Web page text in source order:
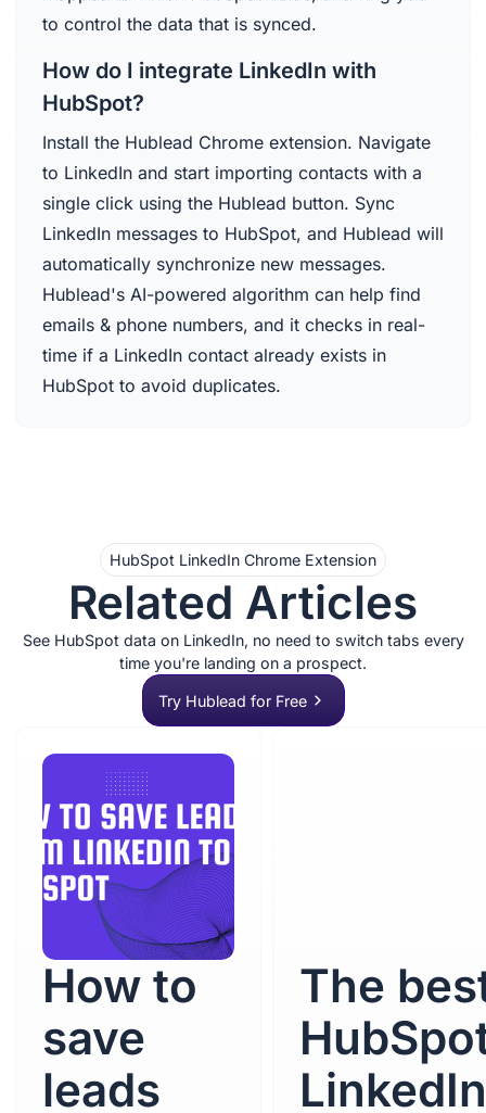
to control the data that is synced.
How do I integrate LinkedIn with
HubSpot?
Install the Hublead Chrome extension. Navigate
to LinkedIn and start importing contacts with a
single click using the Hublead button. Sync
LinkedIn messages to HubSpot, and Hublead will
automatically synchronize new messages.
Hublead's AI-powered algorithm can help find
emails & phone numbers, and it checks in real-
time if a LinkedIn contact already exists in
HubSpot to avoid duplicates.
HubSpot LinkedIn Chrome Extension
Related Articles
See HubSpot data on LinkedIn, no need to switch tabs every
time you're landing on a prospect.
Try Hublead for Free
How to
save
leads
The
LinkedIn